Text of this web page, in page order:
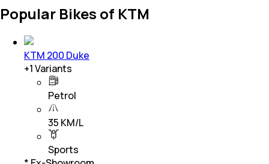
Popular Bikes of KTM
KTM 200 Duke
+1Variants
Petrol
35 KM/L
Sports